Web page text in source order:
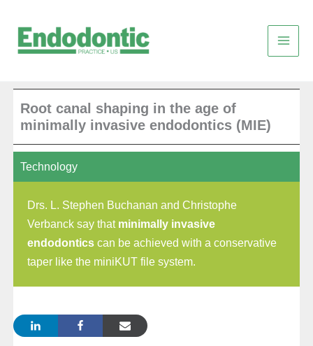
content
Root canal shaping in the age of
minimally invasive endodontics (MIE)
Technology
Drs. L. Stephen Buchanan and Christophe
Verbanck say that minimally invasive
endodonticscan be achieved with a conservative
taper like the miniKUT file system.